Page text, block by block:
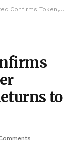
Prediction Market Returns to US
to